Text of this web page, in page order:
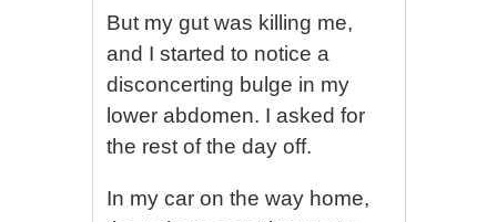
But my gut was killing me,
and I started to notice a
disconcerting bulge in my
lower abdomen. I asked for
the rest of the day off.
In my car on the way home,